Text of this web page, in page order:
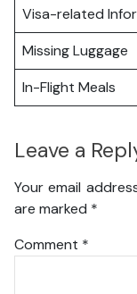
Visa-related
Missing Luggage
In-Flight Meals
Leave a
Your email
are marked *
Comment *